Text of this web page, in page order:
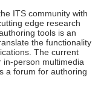
ITS community with
edge research
tools is an
the functionality
The current
in-person multimedia
a forum for authoring